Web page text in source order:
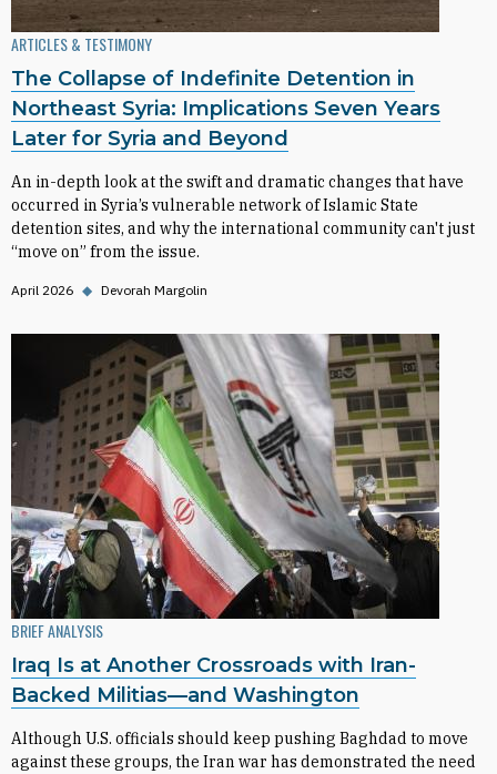
ARTICLES & TESTIMONY
The Collapse of Indefinite Detention in
Northeast Syria: Implications Seven Years
Later for Syria and Beyond
An in-depth look at the swift and dramatic changes that have
occurred in Syria’s vulnerable network of Islamic State
detention sites, and why the international community can't just
“move on” from the issue.
April 2026 ◆ Devorah Margolin
BRIEF ANALYSIS
Iraq Is at Another Crossroads with Iran-
Backed Militias—and Washington
Although U.S. officials should keep pushing Baghdad to move
against these groups, the Iran war has demonstrated the need